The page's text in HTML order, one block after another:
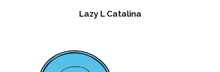
Lazy L Catalina